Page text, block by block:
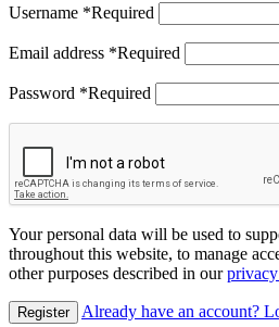
Username *Required
Email address *Required
Password *Required
Your personal data will be used to
throughout this website, to manage
other purposes described in our
Register Already have an account?